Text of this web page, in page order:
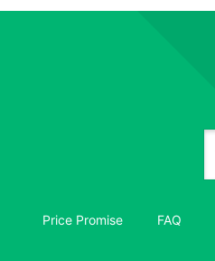
Price Promise FAQ